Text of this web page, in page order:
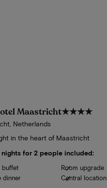
Maastricht★★★★
Netherlands
in the heart of Maastricht
nights for 2 people included:
buffet
dinner
Room upgrade
Central location